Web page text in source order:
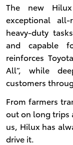
The new
exceptional
heavy-duty
and capable
reinforces
All”, while
customers
From farmers
out on long trips
us, Hilux has
drive it.